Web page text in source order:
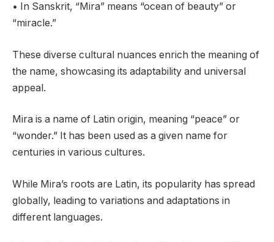
• In Sanskrit, “Mira” means “ocean of beauty” or
“miracle.”
These diverse cultural nuances enrich the meaning of
the name, showcasing its adaptability and universal
appeal.
Mira is a name of Latin origin, meaning “peace” or
“wonder.” It has been used as a given name for
centuries in various cultures.
While Mira’s roots are Latin, its popularity has spread
globally, leading to variations and adaptations in
different languages.